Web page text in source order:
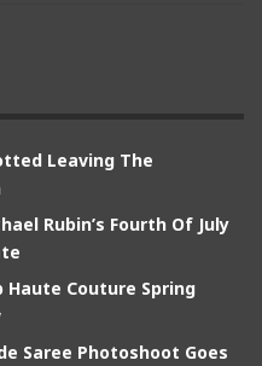
Leaving The
Rubin’s Fourth Of July
Haute Couture Spring
Saree Photoshoot Goes